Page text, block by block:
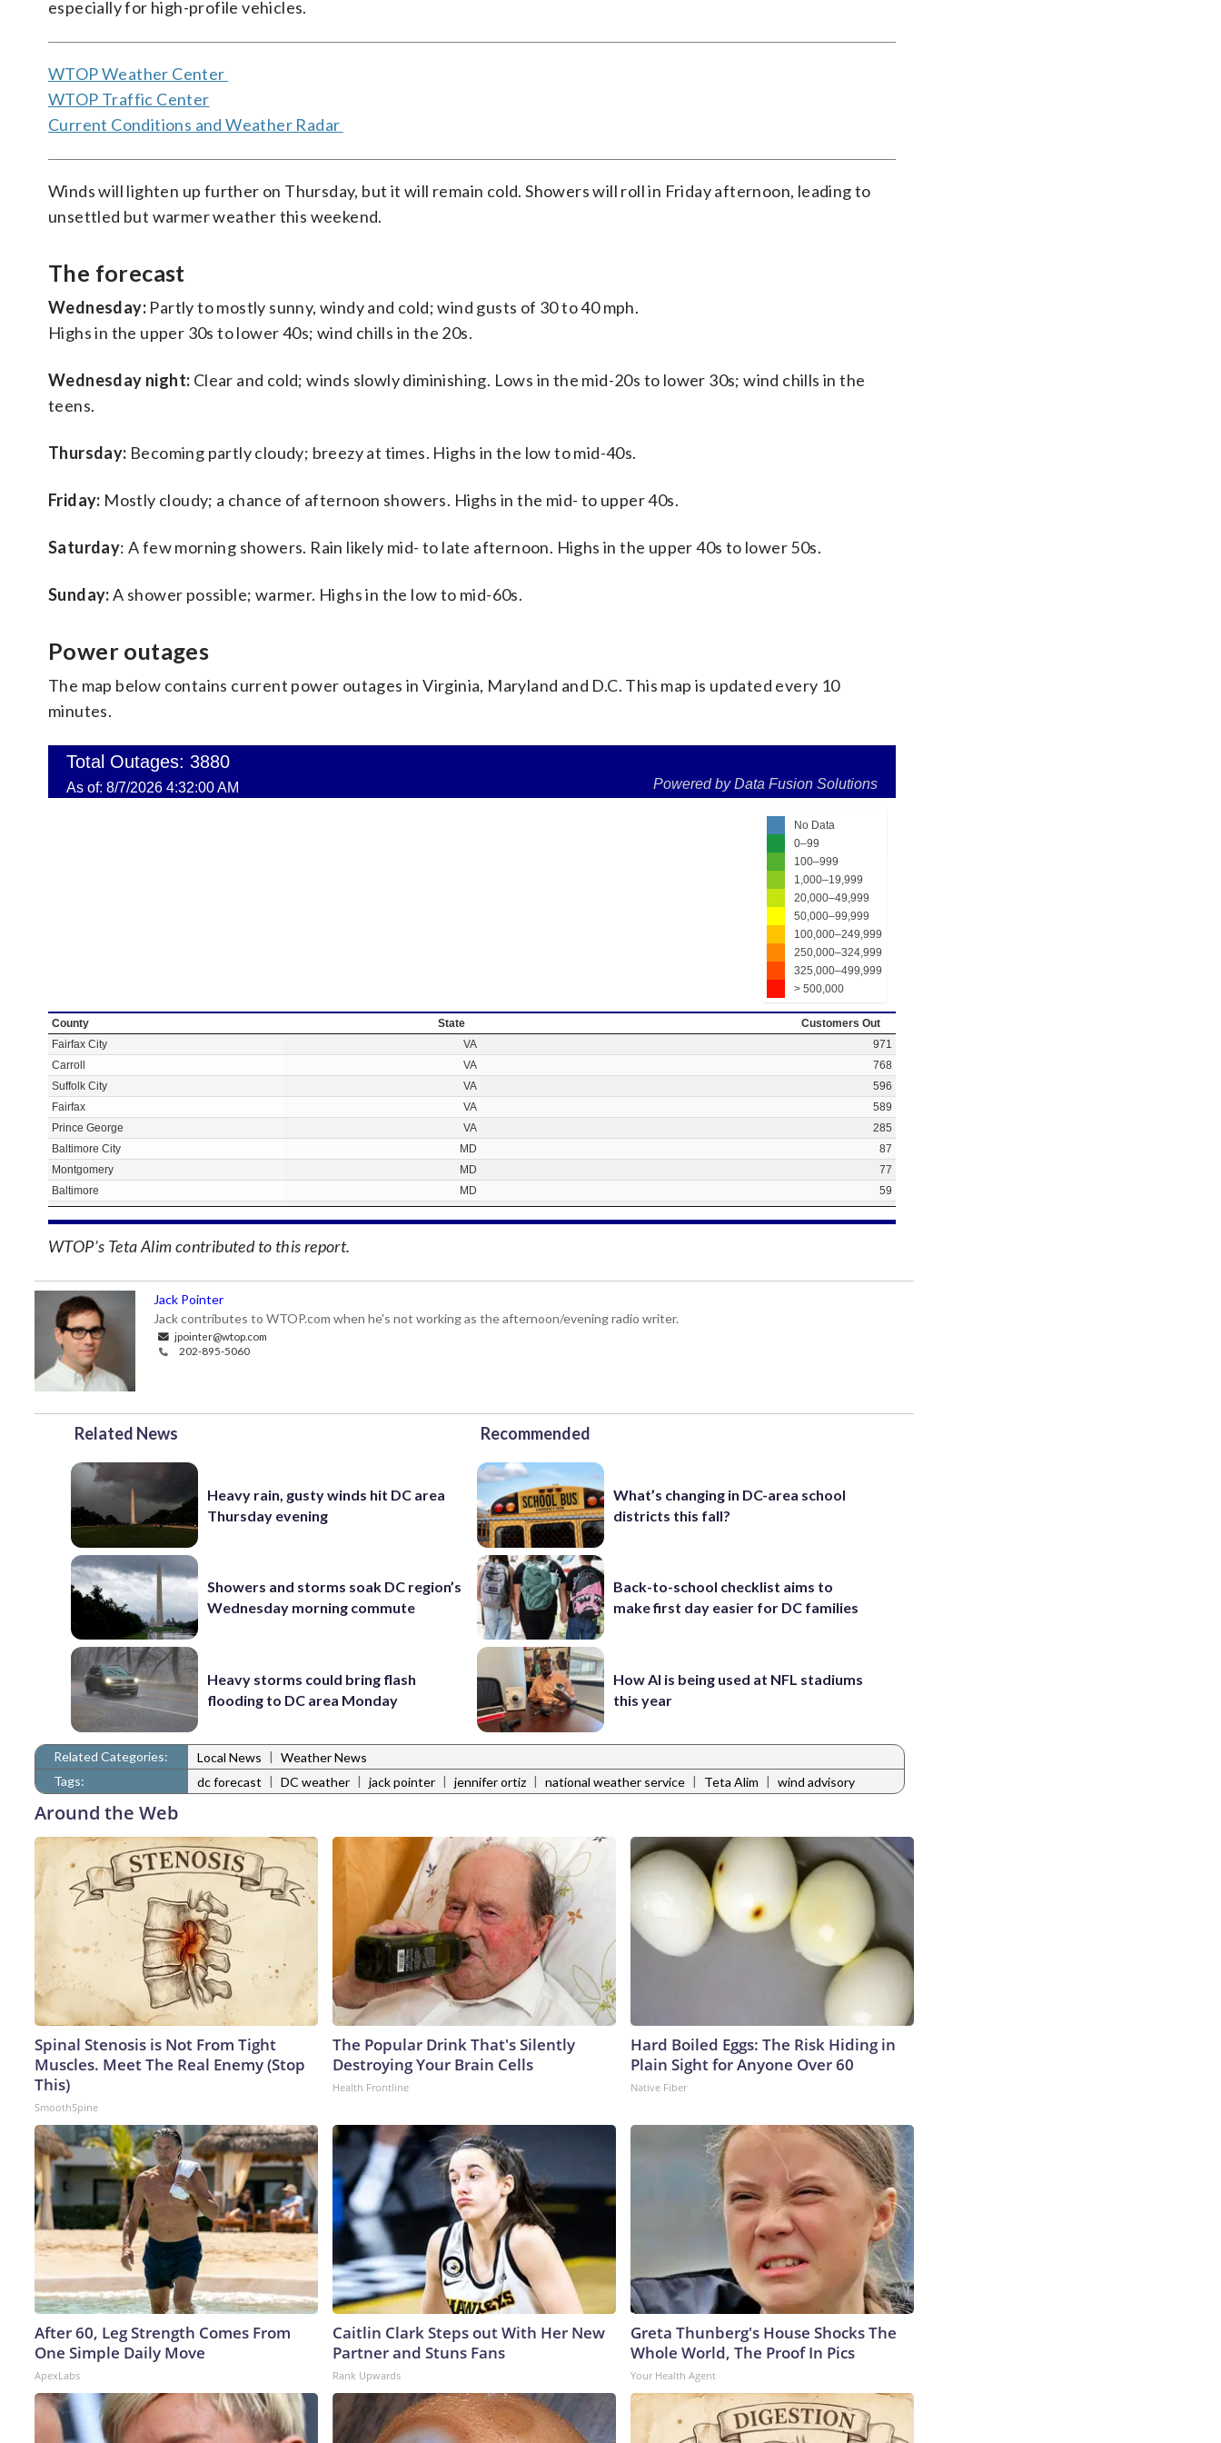
especially for high-profile vehicles.
WTOP Weather Center
WTOP Traffic Center
Current Conditions and Weather Radar
Winds will lighten up further on Thursday, but it will remain cold. Showers will roll in Friday afternoon, leading to
unsettled but warmer weather this weekend.
The forecast
Wednesday: Partly to mostly sunny, windy and cold; wind gusts of 30 to 40 mph.
Highs in the upper 30s to lower 40s; wind chills in the 20s.
Wednesday night: Clear and cold; winds slowly diminishing. Lows in the mid-20s to lower 30s; wind chills in the
teens.
Thursday: Becoming partly cloudy; breezy at times. Highs in the low to mid-40s.
Friday: Mostly cloudy; a chance of afternoon showers. Highs in the mid- to upper 40s.
Saturday: A few morning showers. Rain likely mid- to late afternoon. Highs in the upper 40s to lower 50s.
Sunday:A shower possible; warmer. Highs in the low to mid-60s.
Power outages
The map below contains current power outages in Virginia, Maryland and D.C. This map is updated every 10
minutes.
WTOP’s Teta Alim contributed to this report.
Jack Pointer
Jack contributes to WTOP.com when he's not working as the afternoon/evening radio writer.
jpointer@wtop.com
202-895-5060
Related News
Heavy rain, gusty winds hit DC area
Thursday evening
Showers and storms soak DC region’s
Wednesday morning commute
Heavy storms could bring flash
flooding to DC area Monday
Recommended
What’s changing in DC-area school
districts this fall?
Back-to-school checklist aims to
make first day easier for DC families
How AI is being used at NFL stadiums
this year
Related Categories: Local News | Weather News
Tags:
dc forecast | DC weather | jack pointer | jennifer ortiz | national weather service | Teta Alim | wind advisory
Around the Web
Spinal Stenosis is Not From Tight
Muscles. Meet The Real Enemy (Stop
This)
SmoothSpine
The Popular Drink That's Silently
Destroying Your Brain Cells
Health Frontline
Hard Boiled Eggs: The Risk Hiding in
Plain Sight for Anyone Over 60
Native Fiber
After 60, Leg Strength Comes From
One Simple Daily Move
ApexLabs
Caitlin Clark Steps out With Her New
Partner and Stuns Fans
Rank Upwards
Greta Thunberg's House Shocks The
Whole World, The Proof In Pics
Your Health Agent